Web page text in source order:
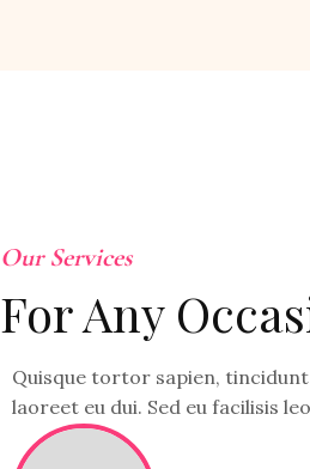
Our Services
For Any
Quisque tortor sapien,
laoreet eu dui. Sed eu facilisis